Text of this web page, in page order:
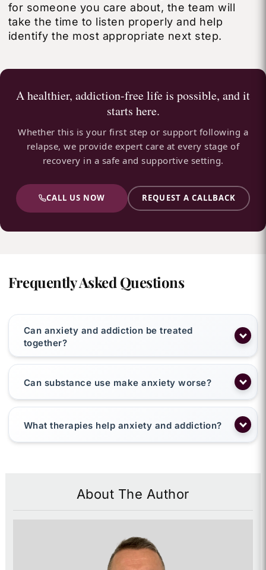
for someone you care about, the team will
take the time to listen properly and help
identify the most appropriate next step.
A healthier, addiction-free life is possible, and it
starts here.
Whether this is your first step or support following a
relapse, we provide expert care at every stage of
recovery in a safe and supportive setting.
CALL US NOW REQUEST A CALLBACK
Frequently Asked Questions
Can anxiety and addiction be treated
together?
Can substance use make anxiety worse?
What therapies help anxiety and addiction?
About The Author